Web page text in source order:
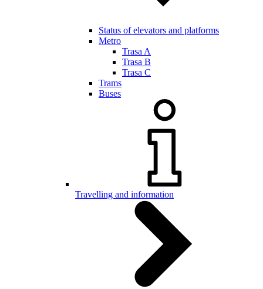
Status of elevators and platforms
Metro
Trasa A
Trasa B
Trasa C
Trams
Buses
Travelling and information